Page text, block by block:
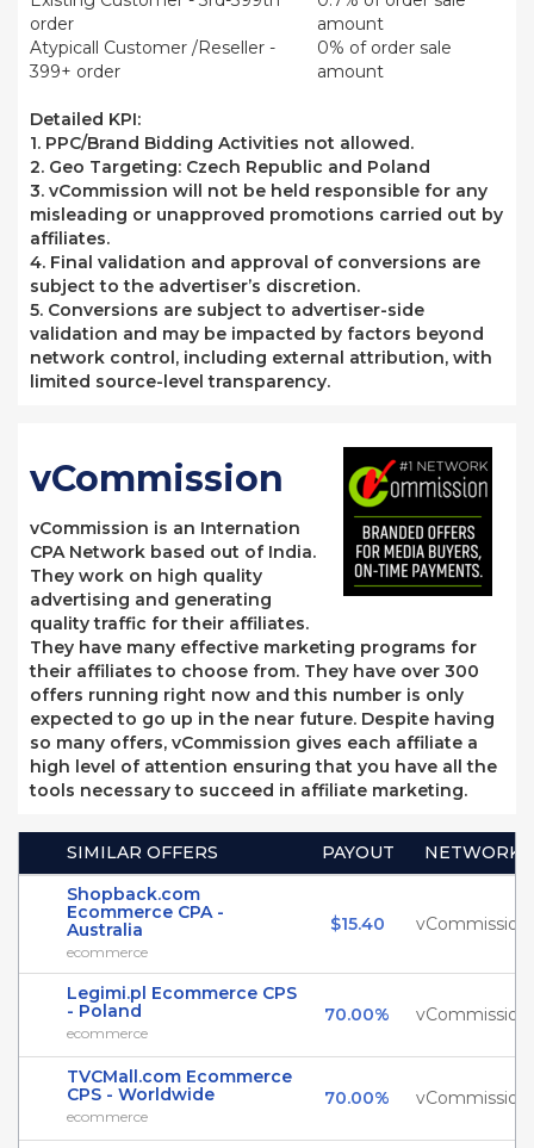
order
amount
Atypicall Customer /Reseller -
399+ order
0% of order sale
amount
Detailed KPI:
1. PPC/Brand Bidding Activities not allowed.
2. Geo Targeting: Czech Republic and Poland
3. vCommission will not be held responsible for any
misleading or unapproved promotions carried out by
affiliates.
4. Final validation and approval of conversions are
subject to the advertiser’s discretion.
5. Conversions are subject to advertiser-side
validation and may be impacted by factors beyond
network control, including external attribution, with
limited source-level transparency.
vCommission
vCommission is an Internation
CPA Network based out of India.
They work on high quality
advertising and generating
quality traffic for their affiliates.
They have many effective marketing programs for
their affiliates to choose from. They have over 300
offers running right now and this number is only
expected to go up in the near future. Despite having
so many offers, vCommission gives each affiliate a
high level of attention ensuring that you have all the
tools necessary to succeed in affiliate marketing.
SIMILAR OFFERS PAYOUT
NETWORK
Shopback.com
Ecommerce CPA -
Australia
ecommerce
$15.40 vCommission
Legimi.pl Ecommerce CPS
- Poland
ecommerce
70.00% vCommission
TVCMall.com Ecommerce
CPS - Worldwide
ecommerce
70.00% vCommission